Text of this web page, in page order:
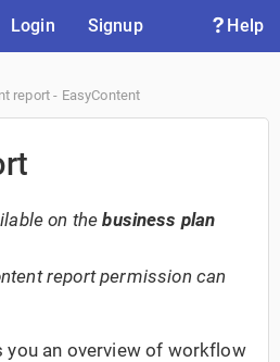
Login Signup Help
report - EasyContent
on thebusiness plan
report permission can
you an overview of workflow